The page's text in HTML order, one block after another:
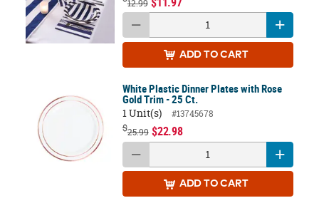
12.99
ADD TO CART
White Plastic Dinner Plates with Rose
Gold Trim - 25 Ct.
1 Unit(s)
#13745678
$25.99 $22.98
ADD TO CART